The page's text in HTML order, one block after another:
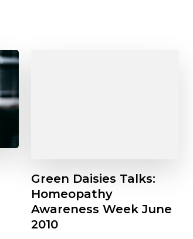
Green Daisies Talks:
Homeopathy
Awareness Week June
2010
Featured